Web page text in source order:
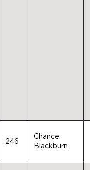
246
Chance
Blackburn